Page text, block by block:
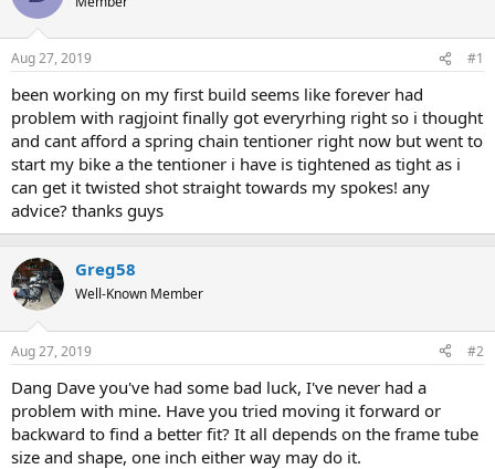
d
s
t
a
r
t
e
r
t
e
Aug 27, 2019 #1
been working on my first build seems like forever had
problem with ragjoint finally got everyrhing right so i thought
and cant afford a spring chain tentioner right now but went to
start my bike a the tentioner i have is tightened as tight as i
can get it twisted shot straight towards my spokes! any
advice? thanks guys
Greg58
Well-Known Member
Aug 27, 2019 #2
Dang Dave you've had some bad luck, I've never had a
problem with mine. Have you tried moving it forward or
backward to find a better fit? It all depends on the frame tube
size and shape, one inch either way may do it.